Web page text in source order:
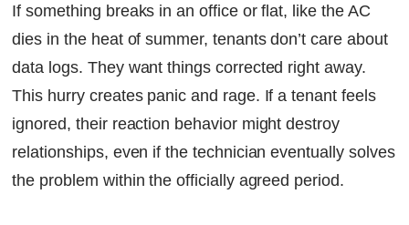
If something breaks in an office or flat, like the AC
dies in the heat of summer, tenants don’t care about
data logs. They want things corrected right away.
This hurry creates panic and rage. If a tenant feels
ignored, their reaction behavior might destroy
relationships, even if the technician eventually solves
the problem within the officially agreed period.